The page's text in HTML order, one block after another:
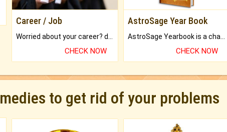
Career / Job
CHECK NOW
AstroSage Year Book
CHECK NOW
to get rid of your problems